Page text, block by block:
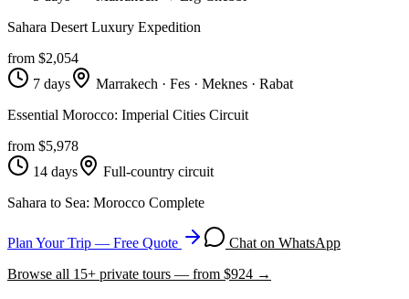
Sahara Desert Luxury Expedition
from $2,054
7 days
Marrakech · Fes · Meknes · Rabat
Essential Morocco: Imperial Cities Circuit
from $5,978
14 days
Full-country circuit
Sahara to Sea: Morocco Complete
Plan Your Trip — Free Quote
Chat on WhatsApp
Browse all 15+ private tours — from $924 →